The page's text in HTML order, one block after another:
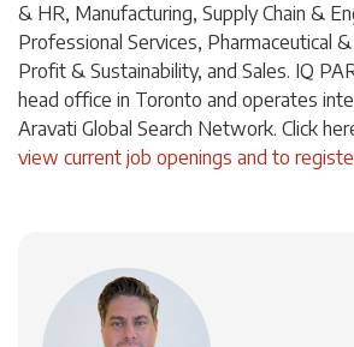
& HR, Manufacturing, Supply Chain &
Professional Services, Pharmaceutical
Profit & Sustainability, and Sales. IQ
head office in Toronto and operates
Aravati Global Search Network. Click
view current job openings and to